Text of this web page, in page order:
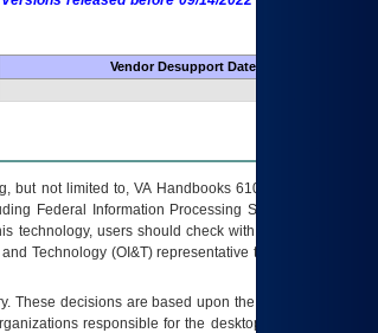
Vendor Desupport Date
not limited to, VA Handbooks 6102 and 6500; VA
Federal Information Processing Standards (FIPS).
users should check with their supervisor,
Technology (OI&T) representative to ensure that all
These decisions are based upon the best information
responsible for the desktop, testing, and/or